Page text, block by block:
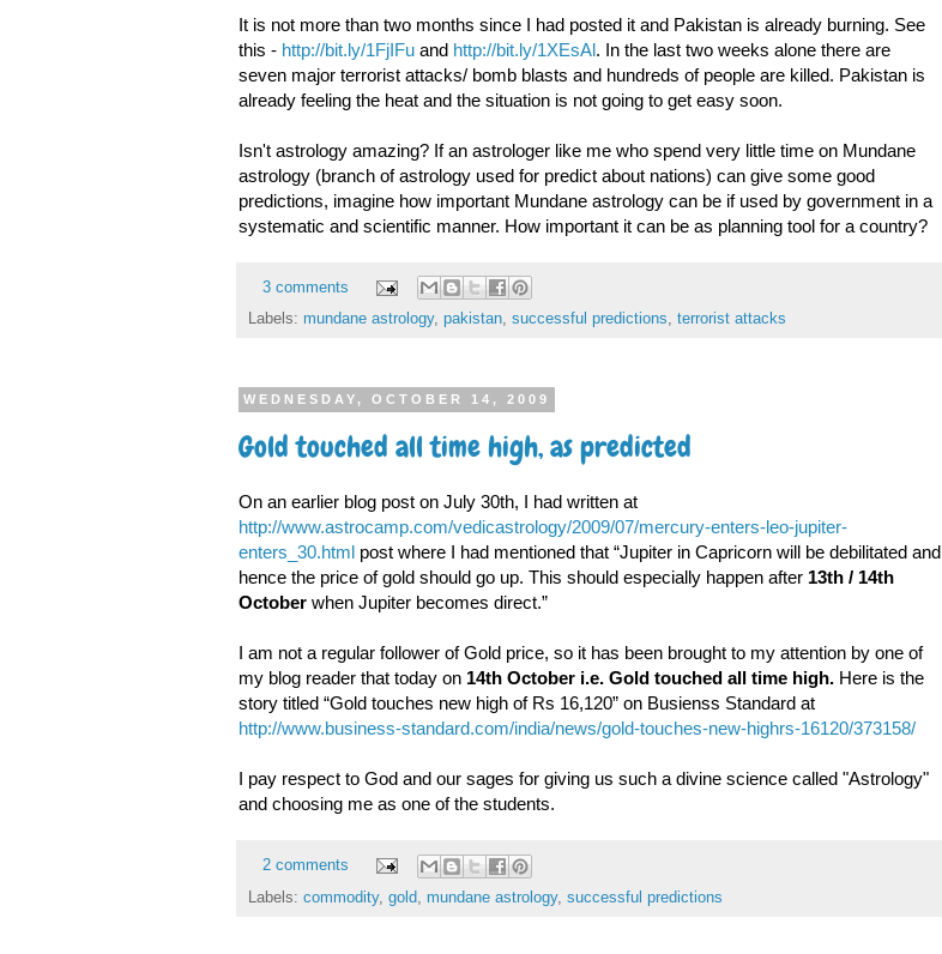
It is not more than two months since I had posted it and Pakistan is already burning. See
this - http://bit.ly/1FjIFuand http://bit.ly/1XEsAl. In the last two weeks alone there are
seven major terrorist attacks/ bomb blasts and hundreds of people are killed. Pakistan is
already feeling the heat and the situation is not going to get easy soon.
Isn't astrology amazing? If an astrologer like me who spend very little time on Mundane
astrology (branch of astrology used for predict about nations) can give some good
predictions, imagine how important Mundane astrology can be if used by government in a
systematic and scientific manner. How important it can be as planning tool for a country?
3 comments
Labels: mundane astrology, pakistan, successful predictions, terrorist attacks
WEDNESDAY, OCTOBER 14, 2009
Gold touched all time high, as predicted
On an earlier blog post on July 30th, I had written at
http://www.astrocamp.com/vedicastrology/2009/07/mercury-enters-leo-jupiter-
enters_30.htmlpost where I had mentioned that “Jupiter in Capricorn will be debilitated and
hence the price of gold should go up. This should especially happen after 13th / 14th
Octoberwhen Jupiter becomes direct.”
I am not a regular follower of Gold price, so it has been brought to my attention by one of
my blog reader that today on 14th October i.e. Gold touched all time high.Here is the
story titled “Gold touches new high of Rs 16,120” on Busienss Standard at
http://www.business-standard.com/india/news/gold-touches-new-highrs-16120/373158/
I pay respect to God and our sages for giving us such a divine science called "Astrology"
and choosing me as one of the students.
2 comments
Labels: commodity, gold mundane astrology, successful predictions